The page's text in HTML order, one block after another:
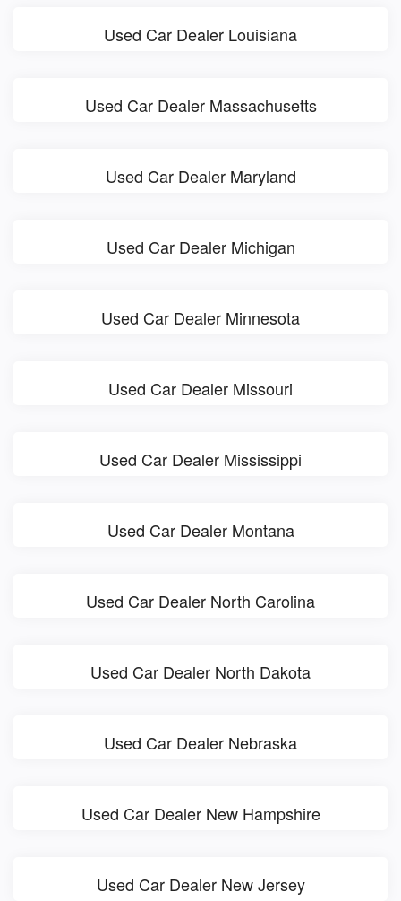
Used Car Dealer Louisiana
Used Car Dealer Massachusetts
Used Car Dealer Maryland
Used Car Dealer Michigan
Used Car Dealer Minnesota
Used Car Dealer Missouri
Used Car Dealer Mississippi
Used Car Dealer Montana
Used Car Dealer North Carolina
Used Car Dealer North Dakota
Used Car Dealer Nebraska
Used Car Dealer New Hampshire
Used Car Dealer New Jersey